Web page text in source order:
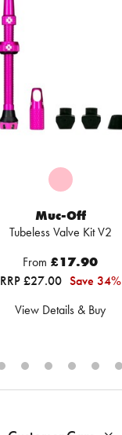
Muc-Off
Tubeless Valve Kit V2
From £17.90
RRP £27.00 Save 34%
View Details & Buy